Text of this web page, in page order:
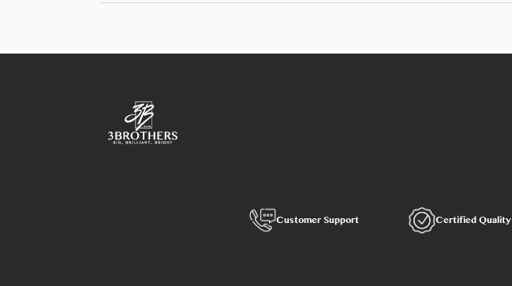
Customer Support Certified Quality